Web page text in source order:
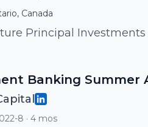
Canada
Infrastructure Principal Investments
Banking Summer
8 · 4 mos